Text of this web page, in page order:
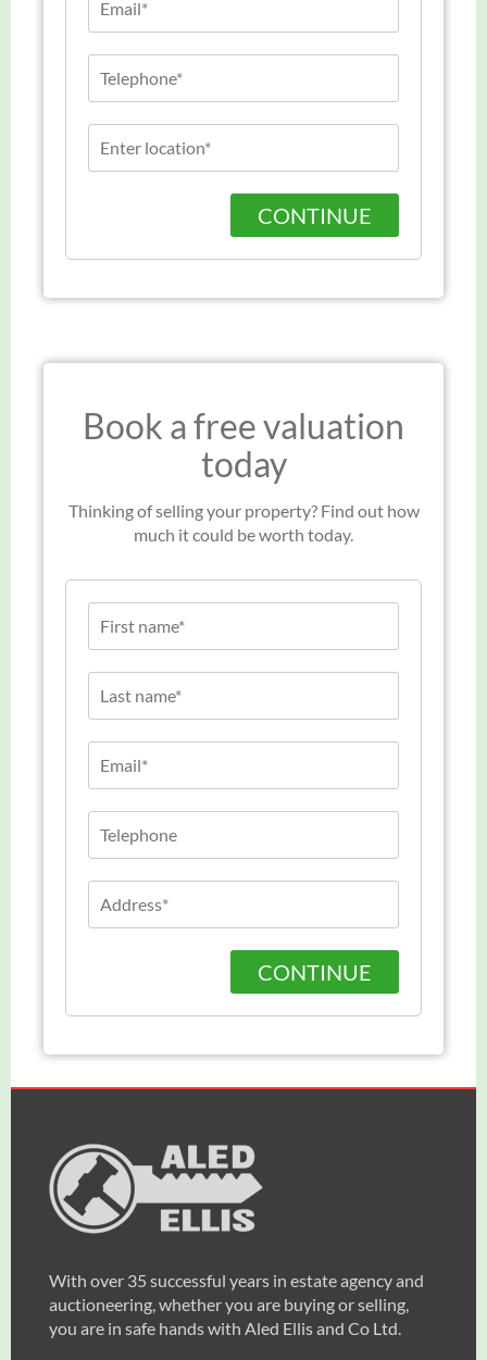
CONTINUE
Book a free valuation
today
Thinking of selling your property? Find out how
much it could be worth today.
CONTINUE
With over 35 successful years in estate agency and
auctioneering, whether you are buying or selling,
you are in safe hands with Aled Ellis and Co Ltd.